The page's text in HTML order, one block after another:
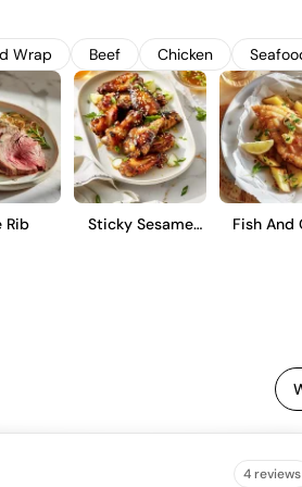
Tinto is designed to be enjoyed in its
moderate tannins, and a smooth
Wrap Beef Chicken
Rib
Sticky Sesame
Fish And
4 reviews
IS SAYING 4.5